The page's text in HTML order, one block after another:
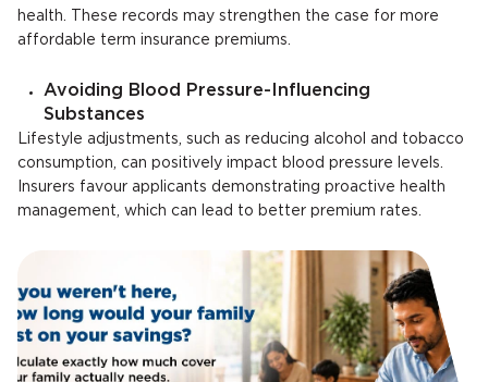
health. These records may strengthen the case for more
affordable term insurance premiums.
Avoiding Blood Pressure-Influencing
Substances
Lifestyle adjustments, such as reducing alcohol and tobacco
consumption, can positively impact blood pressure levels.
Insurers favour applicants demonstrating proactive health
management, which can lead to better premium rates.